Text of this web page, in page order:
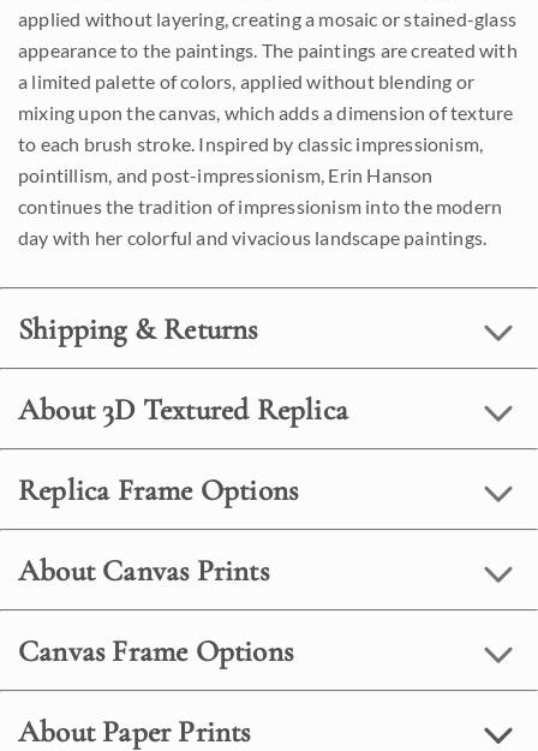
applied without layering, creating a mosaic or stained-glass
appearance to the paintings. The paintings are created with
a limited palette of colors, applied without blending or
mixing upon the canvas, which adds a dimension of texture
to each brush stroke. Inspired by classic impressionism,
pointillism, and post-impressionism, Erin Hanson
continues the tradition of impressionism into the modern
day with her colorful and vivacious landscape paintings.
Shipping & Returns
About 3D Textured Replica
Replica Frame Options
About Canvas Prints
Canvas Frame Options
About Paper Prints